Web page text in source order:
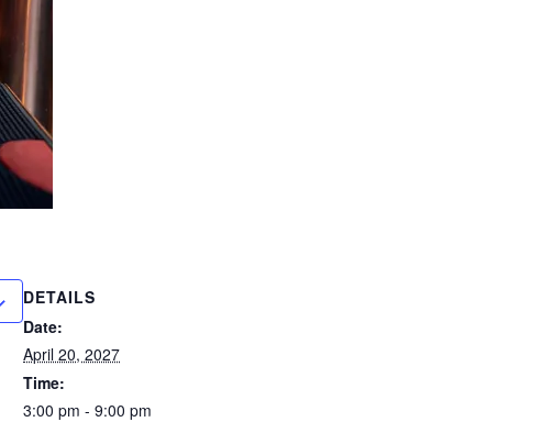
DETAILS
Date:
April 20, 2027
Time:
3:00 pm - 9:00 pm